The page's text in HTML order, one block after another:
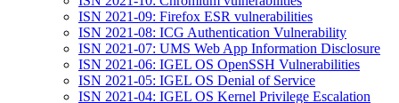
ISN 2021-09: Firefox ESR vulnerabilities
ISN 2021-08: ICG Authentication Vulnerability
ISN 2021-07: UMS Web App Information Disclosure
ISN 2021-06: IGEL OS OpenSSH Vulnerabilities
ISN 2021-05: IGEL OS Denial of Service
ISN 2021-04: IGEL OS Kernel Privilege Escalation